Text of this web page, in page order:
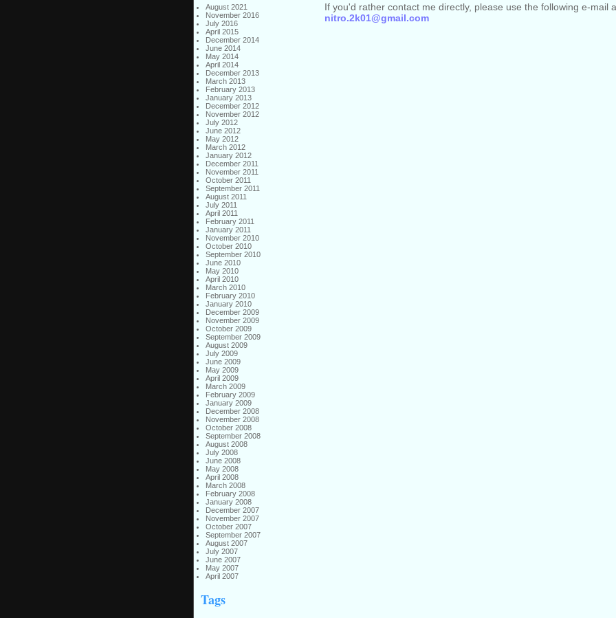
August 2021
November 2016
July 2016
April 2015
December 2014
June 2014
May 2014
April 2014
December 2013
March 2013
February 2013
January 2013
December 2012
November 2012
July 2012
June 2012
May 2012
March 2012
January 2012
December 2011
November 2011
October 2011
September 2011
August 2011
July 2011
April 2011
February 2011
January 2011
November 2010
October 2010
September 2010
June 2010
May 2010
April 2010
March 2010
February 2010
January 2010
December 2009
November 2009
October 2009
September 2009
August 2009
July 2009
June 2009
May 2009
April 2009
March 2009
February 2009
January 2009
December 2008
November 2008
October 2008
September 2008
August 2008
July 2008
June 2008
May 2008
April 2008
March 2008
February 2008
January 2008
December 2007
November 2007
October 2007
September 2007
August 2007
July 2007
June 2007
May 2007
April 2007
Tags
If you'd rather contact me directly, please use the following e-mail
nitro.2k01@gmail.com